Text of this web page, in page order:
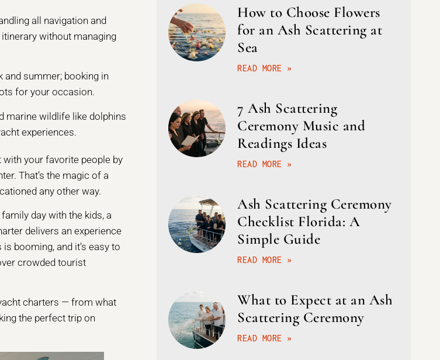
all navigation and
without managing
and summer; booking in
for your occasion.
marine wildlife like dolphins
experiences.
your favorite people by
That’s the magic of a
any other way.
day with the kids, a
delivers an experience
booming, and it’s easy to
crowded tourist
charters — from what
the perfect trip on
How to Choose Flowers
for an Ash Scattering at
Sea
READ MORE »
7 Ash Scattering
Ceremony Music and
Readings Ideas
READ MORE »
Ash Scattering Ceremony
Checklist Florida: A
Simple Guide
READ MORE »
What to Expect at an Ash
Scattering Ceremony
READ MORE »